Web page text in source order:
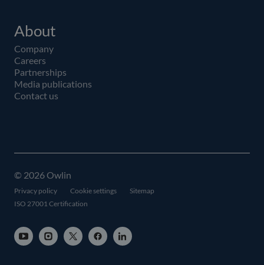
About
Company
Careers
Partnerships
Media publications
Contact us
© 2026 Owlin
Privacy policy Cookie settings
Sitemap
ISO 27001 Certification